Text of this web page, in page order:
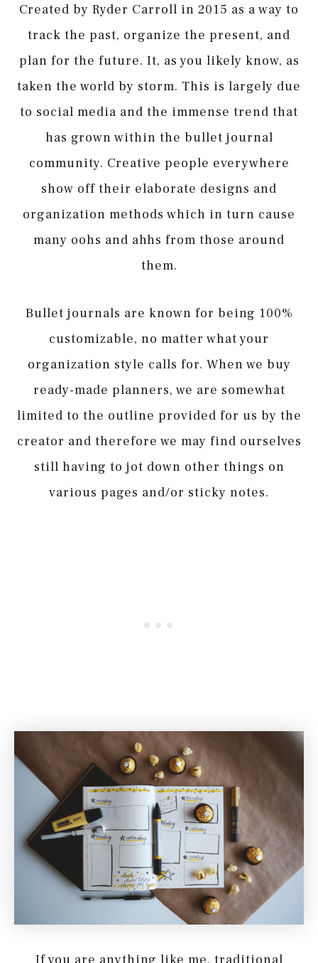
Created by Ryder Carroll in 2015 as a way to
track the past, organize the present, and
plan for the future. It, as you likely know, as
taken the world by storm. This is largely due
to social media and the immense trend that
has grown within the bullet journal
community. Creative people everywhere
show off their elaborate designs and
organization methods which in turn cause
many oohs and ahhs from those around
them.
Bullet journals are known for being 100%
customizable, no matter what your
organization style calls for. When we buy
ready-made planners, we are somewhat
limited to the outline provided for us by the
creator and therefore we may find ourselves
still having to jot down other things on
various pages and/or sticky notes.
If you are anything like me, traditional